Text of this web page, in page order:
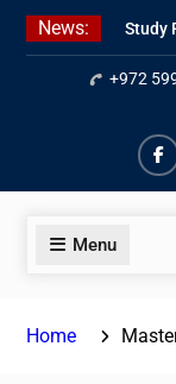
Skip
News:
Study
+972
Menu
Home